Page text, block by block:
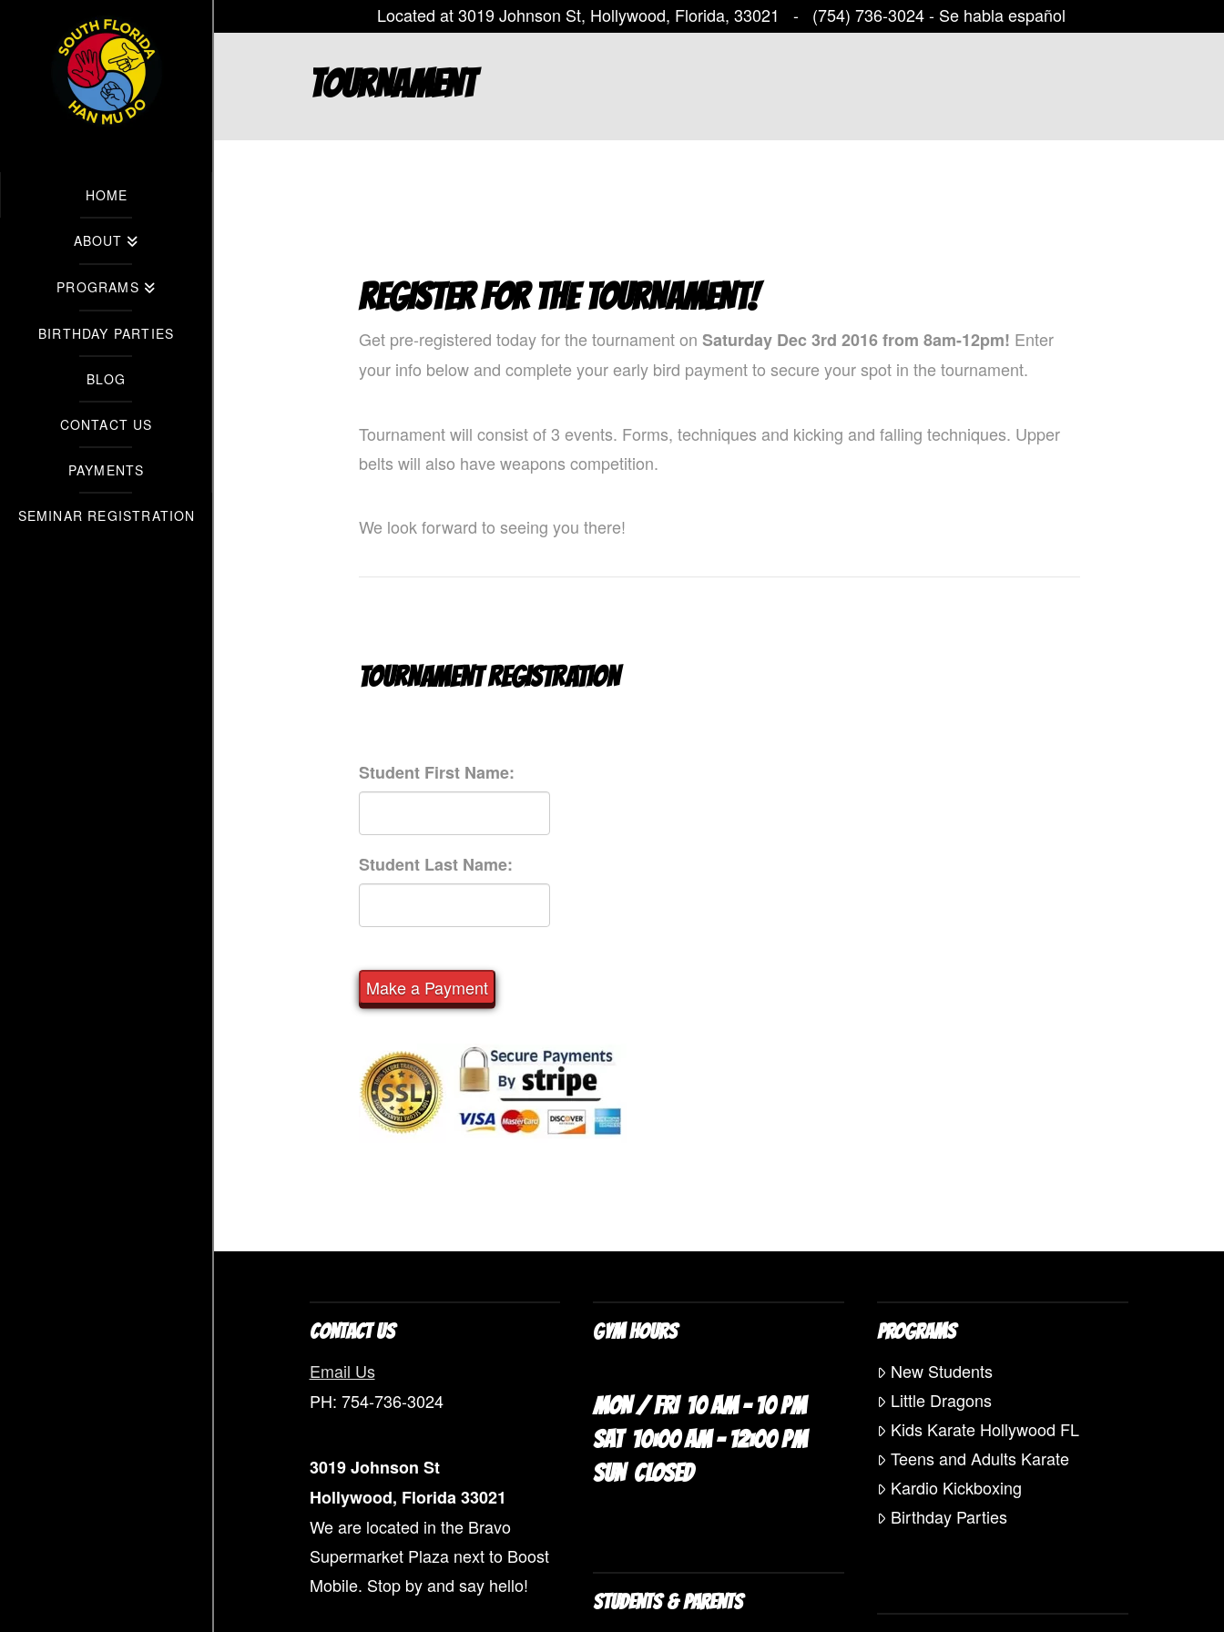
Located at 3019 Johnson St, Hollywood, Florida, 33021 - (754) 736-3024- Se habla español
HOME
ABOUT
PROGRAMS
BIRTHDAY PARTIES
BLOG
CONTACT US
PAYMENTS
SEMINAR REGISTRATION
TOURNAMENT
REGISTER FOR THE TOURNAMENT!
Get pre-registered today for the tournament on Saturday Dec 3rd 2016 from 8am-12pm! Enter
your info below and complete your early bird payment to secure your spot in the tournament.
Tournament will consist of 3 events. Forms, techniques and kicking and falling techniques. Upper
belts will also have weapons competition.
We look forward to seeing you there!
TOURNAMENT REGISTRATION
Student First Name:
Student Last Name:
Make a Payment
CONTACT US
Email Us
PH: 754-736-3024
3019 Johnson St
Hollywood, Florida 33021
We are located in the Bravo
Supermarket Plaza next to Boost
Mobile. Stop by and say hello!
GYM HOURS
MON / FRI 10 AM – 10 PM
SAT 10:00 AM – 12:00 PM
SUN CLOSED
STUDENTS & PARENTS
PROGRAMS
New Students
Little Dragons
Kids Karate Hollywood FL
Teens and Adults Karate
Kardio Kickboxing
Birthday Parties